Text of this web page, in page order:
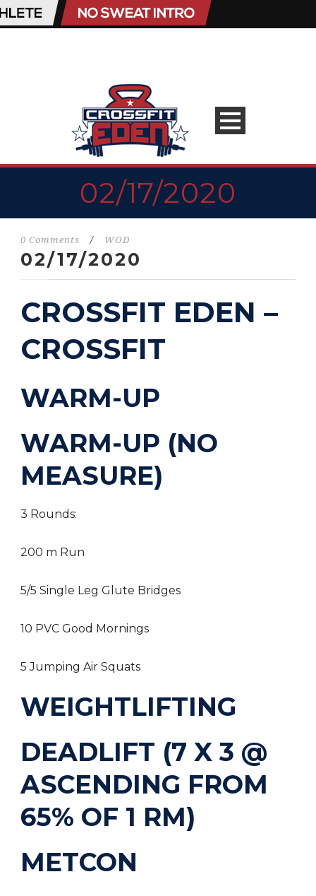
02/17/2020
0 Comments / WOD
02/17/2020
CROSSFIT EDEN –
CROSSFIT
WARM-UP
WARM-UP (NO
MEASURE)
3 Rounds:
200 m Run
5/5 Single Leg Glute Bridges
10 PVC Good Mornings
5 Jumping Air Squats
WEIGHTLIFTING
DEADLIFT (7 X 3 @
ASCENDING FROM
65% OF 1 RM)
METCON